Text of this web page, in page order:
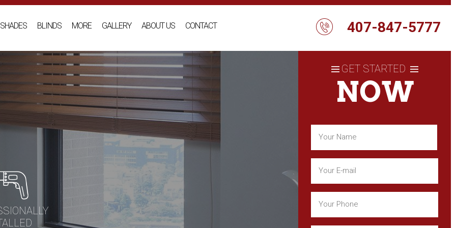
SHADES BLINDS MORE GALLERY ABOUT US CONTACT 407-847-5777
GET STARTED
NOW
First